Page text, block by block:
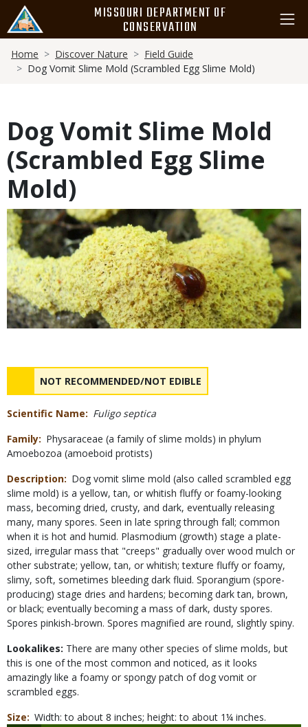
main
content
MISSOURI DEPARTMENT OF
CONSERVATION
Breadcrumb
Home Discover Nature
Field Guide
Dog Vomit Slime Mold (Scrambled Egg Slime Mold)
Dog Vomit Slime Mold
(Scrambled Egg Slime
Mold)
Media
Concerns
NAME
NOT RECOMMENDED/NOT EDIBLE
Scientific Name
Fuligo septica
Family
Physaraceae (a family of slime molds) in phylum
Amoebozoa (amoeboid protists)
Description
Dog vomit slime mold (also called scrambled egg
slime mold) is a yellow, tan, or whitish fluffy or foamy-looking
mass, becoming dried, crusty, and dark, eventually releasing
many, many spores. Seen in late spring through fall; common
when it is hot and humid. Plasmodium (growth) stage a plate-
sized, irregular mass that "creeps" gradually over wood mulch or
other substrate; yellow, tan, or whitish; texture fluffy or foamy,
slimy, soft, sometimes bleeding dark fluid. Sporangium (spore-
producing) stage dries and hardens; becoming dark tan, brown,
or black; eventually becoming a mass of dark, dusty spores.
Spores pinkish-brown. Spores magnified are round, slightly spiny.
Lookalikes: There are many other species of slime molds, but
this is one of the most common and noticed, as it looks
amazingly like a foamy or spongy patch of dog vomit or
scrambled eggs.
Size
Width: to about 8 inches; height: to about 1¼ inches.